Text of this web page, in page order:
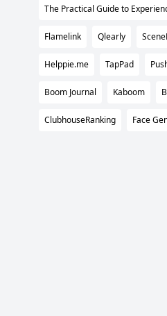
The Practical Guide to
Flamelink Qlearly
Helppie.me TapPad
Boom Journal Kaboom
ClubhouseRanking Face